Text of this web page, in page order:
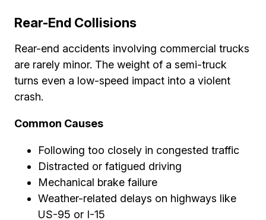
Rear-End Collisions
Rear-end accidents involving commercial trucks
are rarely minor. The weight of a semi-truck
turns even a low-speed impact into a violent
crash.
Common Causes
Following too closely in congested traffic
Distracted or fatigued driving
Mechanical brake failure
Weather-related delays on highways like
US-95 or I-15